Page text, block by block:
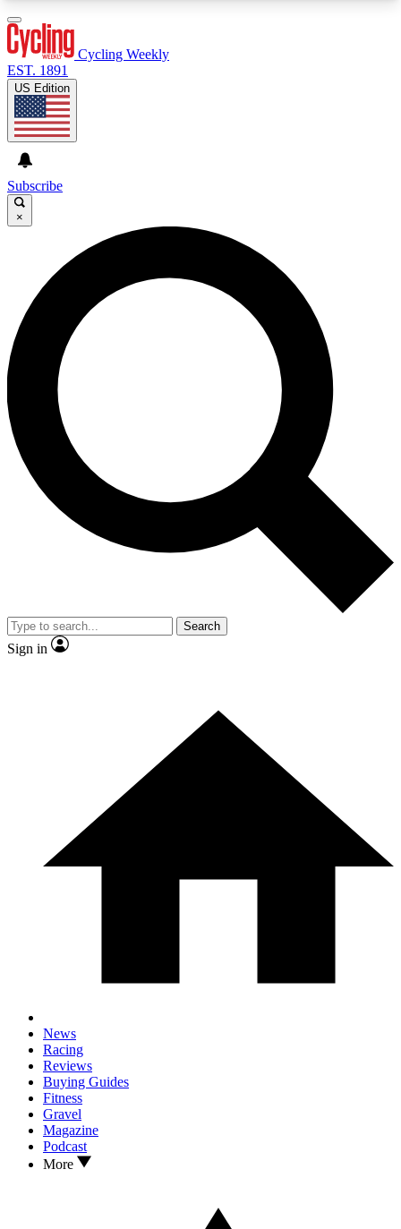
GET CLUB ACCESS QUICK
For the quickest way to join, enter your email
below. We’ll send a confirmation email and sign
you up to Cycling Weekly newsletters with the
latest cycling news, riding advice and features.
Contact me with news and offers from other Future
brands
By submitting your information you agree to the
and
Privacy Policy
and are aged 16 or over.
Cycling Weekly
EST. 1891
US Edition
Subscribe
×
Search
Sign in
News
Racing
Reviews
Buying Guides
Fitness
Gravel
Magazine
Podcast
More